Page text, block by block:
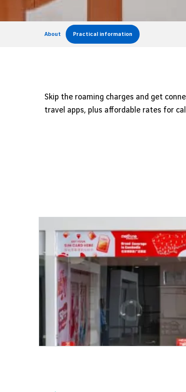
About Practical information
Skip the roaming charges and get
travel apps, plus affordable rates for